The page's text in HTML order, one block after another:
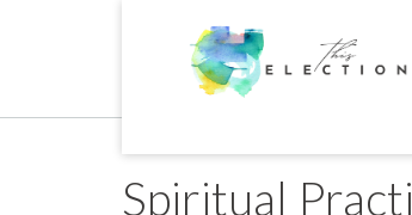
Spiritual